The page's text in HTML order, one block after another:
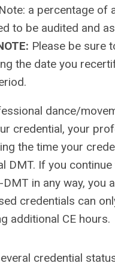
a percentage
to be audited and
Please be sure
the date you
dance/
credential, your
the time your
DMT. If you
DMT in any way, you
credentials can
additional CE hours.
credential